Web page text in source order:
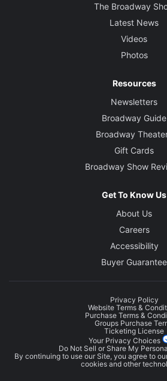
The Broadway
Latest News
Videos
Photos
Resources
Newsletters
Broadway Guide
Broadway
Gift Cards
Broadway Show
Get To Know Us
About Us
Careers
Accessibility
Buyer Guarantee
Privacy Policy
Website Terms &
Purchase Terms &
Groups Purchase
Ticketing License
Your Privacy Choices
Do Not Sell or Share My
By continuing to use our Site, you agree to
cookies and other